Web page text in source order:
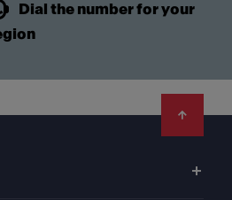
Dial the number for your